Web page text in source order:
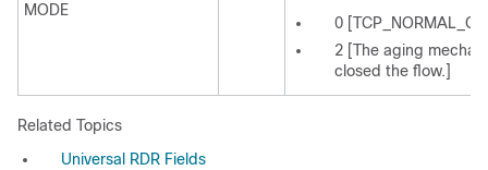
MODE
0
2 [The aging
closed the flow.]
Related Topics
Universal RDR Fields